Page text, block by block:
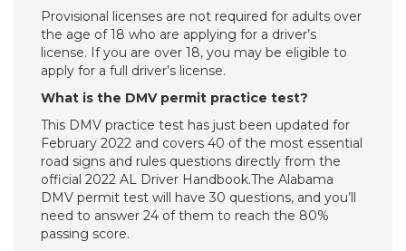
Provisional licenses are not required for adults over
the age of 18 who are applying for a driver’s
license. If you are over 18, you may be eligible to
apply for a full driver’s license.
What is the DMV permit practice test?
This DMV practice test has just been updated for
February 2022 and covers 40 of the most essential
road signs and rules questions directly from the
official 2022 AL Driver Handbook.The Alabama
DMV permit test will have 30 questions, and you’ll
need to answer 24 of them to reach the 80%
passing score.